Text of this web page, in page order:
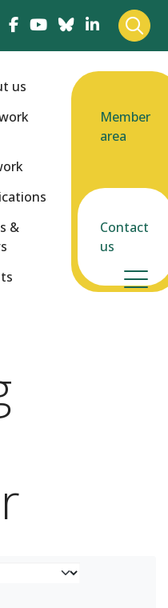
us
&
Member
area
Contact
us